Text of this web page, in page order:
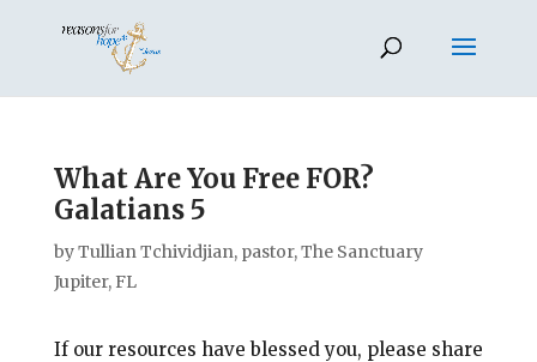
What Are You Free FOR?
Galatians 5
byTullian Tchividjian, pastor, The Sanctuary
Jupiter, FL
If our resources have blessed you, please share